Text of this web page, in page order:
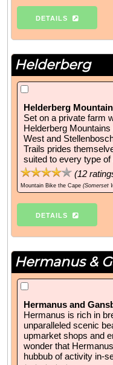
DETAILS
Helderberg
Helderberg
Set on a private farm
Helderberg
West and
Trails prides
suited to every type of
(12
Mountain Bike the Cape (Somerset
DETAILS
Hermanus &
Hermanus and
Hermanus is rich in
unparalleled scenic
upmarket shops and
wonder that
hubbub of activity in-